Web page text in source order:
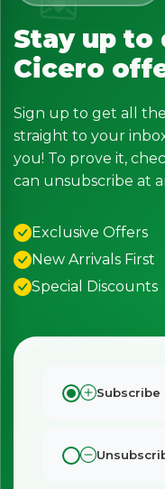
Stay up to
Cicero
Sign up to get all
straight to your
you! To prove it,
can unsubscribe at
Exclusive Offers
New Arrivals First
Special Discounts
Subscribe